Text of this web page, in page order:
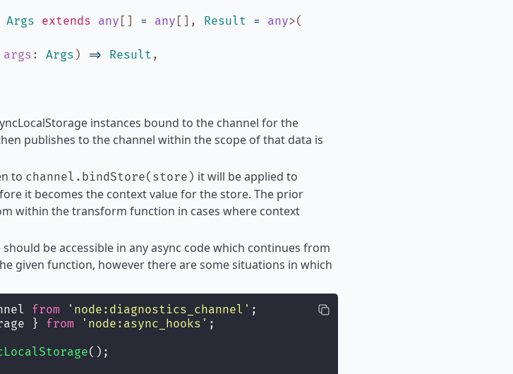
Args extends any [] = any [] , Result = any>(
args : Args ) => Result ,
instances bound to the channel for the
publishes to the channel within the scope of that data is
to channel.bindStore(store) it will be applied to
it becomes the context value for the store. The prior
within the transform function in cases where context
be accessible in any async code which continues from
given function, however there are some situations in which
from ' node:diagnostics_channel ' ;
} from ' node:async_hooks ' ;
();